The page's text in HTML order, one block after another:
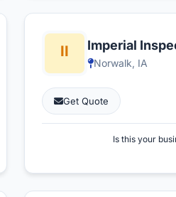
Imperial
Norwalk, IA
Get Quote
Is this your